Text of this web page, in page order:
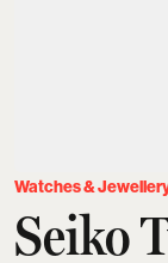
Watches &
Seiko